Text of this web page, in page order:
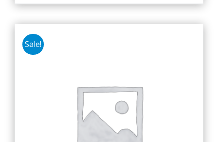
Sale!